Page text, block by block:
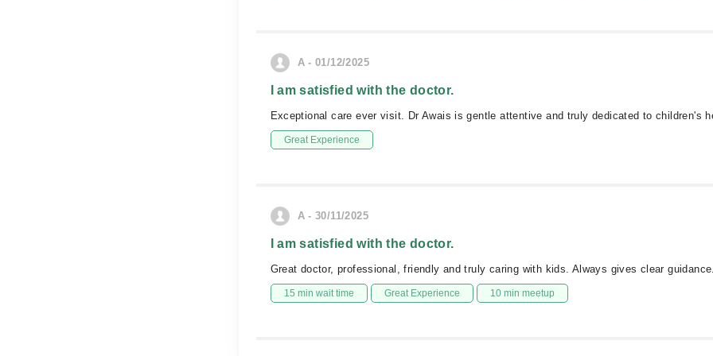
A - 01/12/2025
I am satisfied with the doctor.
Exceptional care ever visit. Dr Awais is gentle attentive and truly dedicated to children's
Great Experience
A - 30/11/2025
I am satisfied with the doctor.
Great doctor, professional, friendly and truly caring with kids. Always gives clear guidance.
15 min wait time Great Experience 10 min meetup